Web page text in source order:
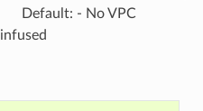
Default: - No VPC
infused